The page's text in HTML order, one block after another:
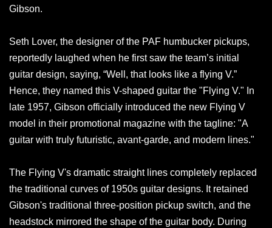
Gibson.
Seth Lover, the designer of the PAF humbucker pickups,
reportedly laughed when he first saw the team’s initial
guitar design, saying, “Well, that looks like a flying V.”
Hence, they named this V-shaped guitar the "Flying V." In
late 1957, Gibson officially introduced the new Flying V
model in their promotional magazine with the tagline: "A
guitar with truly futuristic, avant-garde, and modern lines."
The Flying V's dramatic straight lines completely replaced
the traditional curves of 1950s guitar designs. It retained
Gibson's traditional three-position pickup switch, and the
headstock mirrored the shape of the guitar body. During